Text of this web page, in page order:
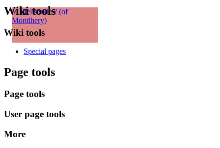
♀ Melisende ? (of
Montlhery)
Wiki tools
Wiki tools
Special pages
Page tools
Page tools
User page tools
More